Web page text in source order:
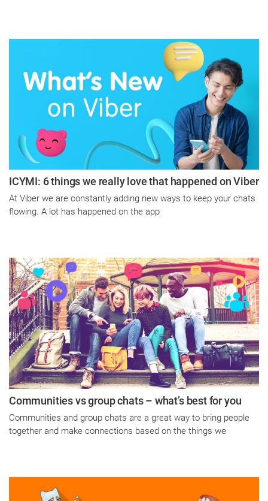
ICYMI: 6 things we really love that happened on Viber
At Viber we are constantly adding new ways to keep your chats
flowing. A lot has happened on the app
Communities vs group chats – what’s best for you
Communities and group chats are a great way to bring people
together and make connections based on the things we